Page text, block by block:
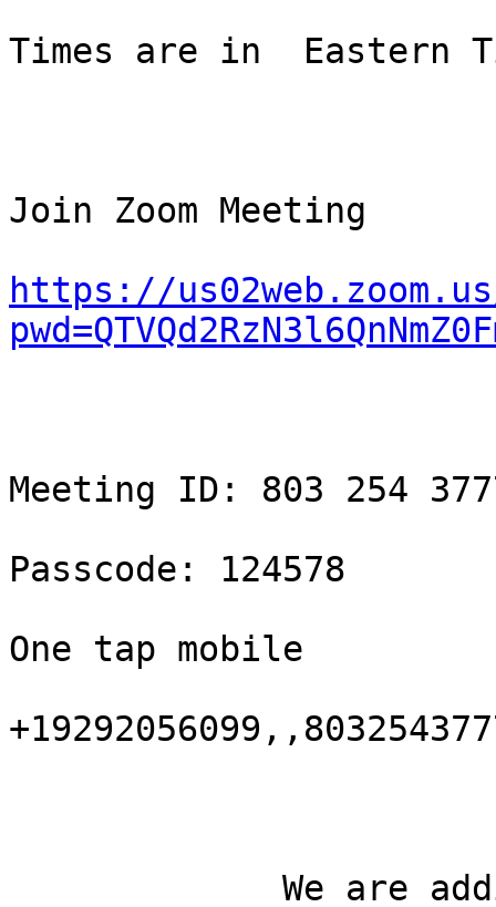
Times are in  Eastern
Join Zoom Meeting
https://
Meeting ID: 803 254
Passcode: 124578
One tap mobile